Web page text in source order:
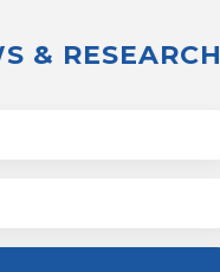
& RESEARCH